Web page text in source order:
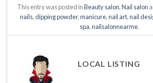
This entry was posted inBeauty salon,Nail salon
nails,dipping powder,manicure,nail art,nail
spa,nailsalonnearme.
LOCAL LISTING